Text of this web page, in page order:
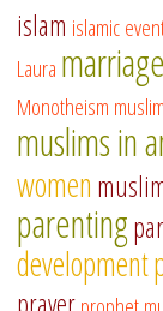
islam islamic
Laura marriage
Monotheism muslim
muslims in
women
parenting
development